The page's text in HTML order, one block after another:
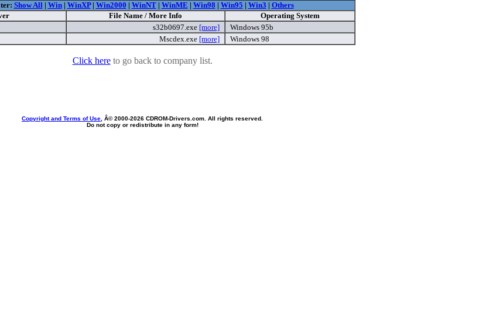
Show All| Win| WinXP| Win2000 | WinNT| WinME | Win98 | Win95 | Win3 | Others
File Name / More Info
Operating System
s32b0697.exe [more]
Windows 95b
Mscdex.exe [more] Windows 98
Click hereto go back to company list.
Copyright and Terms of Use , Â© 2000-2026 CDROM-Drivers.com. All rights reserved.
Do not copy or redistribute in any form!